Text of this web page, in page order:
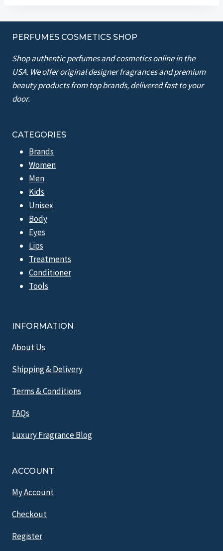
PERFUMES COSMETICS SHOP
Shop authentic perfumes and cosmetics online in the
USA. We offer original designer fragrances and premium
beauty products from top brands, delivered fast to your
door.
CATEGORIES
Brands
Women
Men
Kids
Unisex
Body
Eyes
Lips
Treatments
Conditioner
Tools
INFORMATION
About Us
Shipping & Delivery
Terms & Conditions
FAQs
Luxury Fragrance Blog
ACCOUNT
My Account
Checkout
Register